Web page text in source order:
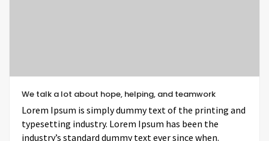
We talk a lot about hope, helping, and teamwork
Lorem Ipsum is simply dummy text of the printing and
typesetting industry. Lorem Ipsum has been the
industry’s standard dummy text ever since when.